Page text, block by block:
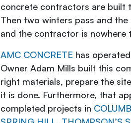
concrete contractors are built
Then two winters pass and
and the contractor is nowhere
AMC CONCRETE has
Owner Adam Mills built this
right materials, prepare the
it is done. Furthermore, that
completed projects in